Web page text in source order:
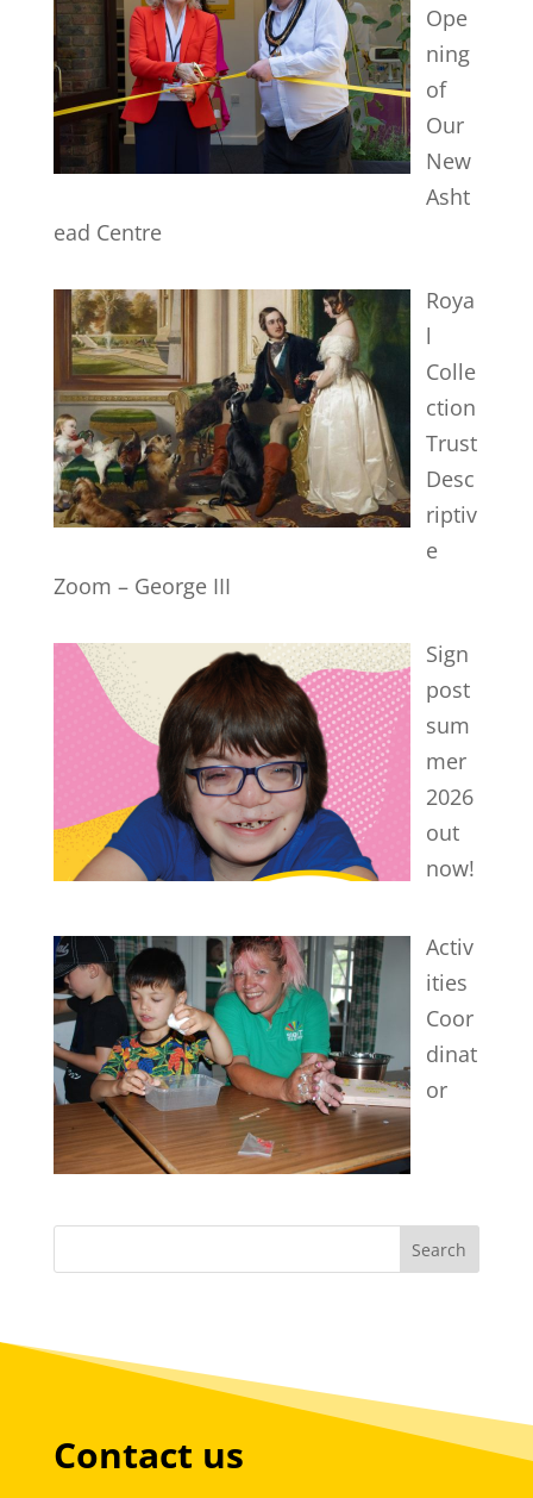
Ope
ning
of
Our
New
Asht
ead Centre
Roya
l
Colle
ction
Trust
Desc
riptiv
e
Zoom – George III
Sign
post
sum
mer
2026
out
now!
Activ
ities
Coor
dinat
or
Contact us